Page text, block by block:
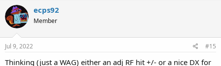
ecps92
Member
Jul 9, 2022 #15
Thinking (just a WAG) either an adj RF hit +/- or a nice DX for